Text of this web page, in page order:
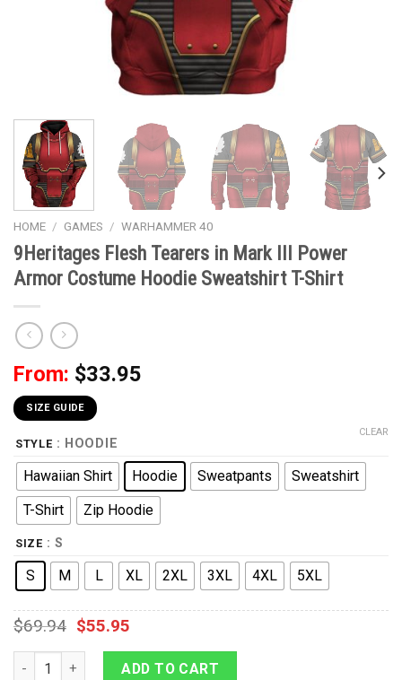
HOME / GAMES / WARHAMMER 40
9Heritages Flesh Tearers in Mark III Power
Armor Costume Hoodie Sweatshirt T-Shirt
From: $33.95
SIZE GUIDE
STYLE : HOODIE
Hawaiian Shirt Hoodie Sweatpants
Sweatshirt
T-Shirt
Zip Hoodie
SIZE : S
S M L XL 2XL 3XL 4XL 5XL
CLEAR
$69.94 $55.95
9Heritages Flesh Tearers in Mark III Power Armor Costume
ADD TO CART